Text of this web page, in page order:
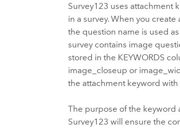
Survey123 uses attachment
in a survey. When you
the question name is used
survey contains image
stored in the KEYWORDS
image_closeup or
the attachment keyword
The purpose of the keyword
Survey123 will ensure the